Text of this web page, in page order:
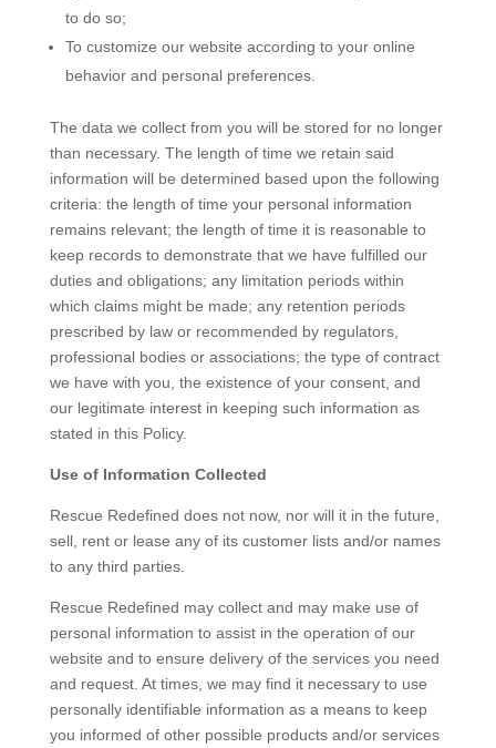
to do so;
To customize our website according to your online
behavior and personal preferences.
The data we collect from you will be stored for no longer
than necessary. The length of time we retain said
information will be determined based upon the following
criteria: the length of time your personal information
remains relevant; the length of time it is reasonable to
keep records to demonstrate that we have fulfilled our
duties and obligations; any limitation periods within
which claims might be made; any retention periods
prescribed by law or recommended by regulators,
professional bodies or associations; the type of contract
we have with you, the existence of your consent, and
our legitimate interest in keeping such information as
stated in this Policy.
Use of Information Collected
Rescue Redefined does not now, nor will it in the future,
sell, rent or lease any of its customer lists and/or names
to any third parties.
Rescue Redefined may collect and may make use of
personal information to assist in the operation of our
website and to ensure delivery of the services you need
and request. At times, we may find it necessary to use
personally identifiable information as a means to keep
you informed of other possible products and/or services